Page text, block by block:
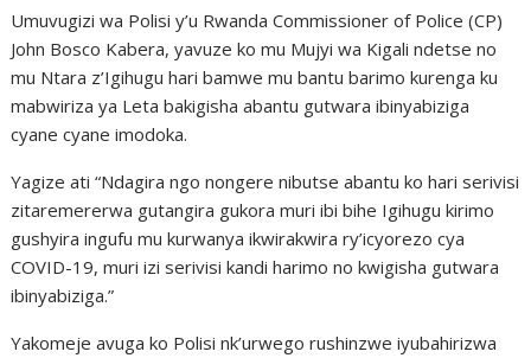
Umuvugizi wa Polisi y’u Rwanda Commissioner of Police (CP)
John Bosco Kabera, yavuze ko mu Mujyi wa Kigali ndetse no
mu Ntara z’Igihugu hari bamwe mu bantu barimo kurenga ku
mabwiriza ya Leta bakigisha abantu gutwara ibinyabiziga
cyane cyane imodoka.
Yagize ati “Ndagira ngo nongere nibutse abantu ko hari serivisi
zitaremererwa gutangira gukora muri ibi bihe Igihugu kirimo
gushyira ingufu mu kurwanya ikwirakwira ry’icyorezo cya
COVID-19, muri izi serivisi kandi harimo no kwigisha gutwara
ibinyabiziga.”
Yakomeje avuga ko Polisi nk’urwego rushinzwe iyubahirizwa